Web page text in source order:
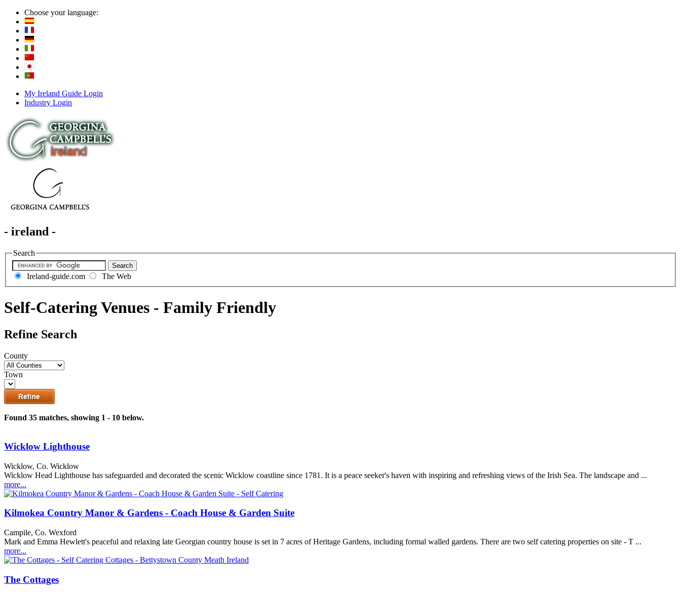
Choose your language:
My Ireland Guide Login
Industry Login
- ireland -
Search
Ireland-guide.com The Web
Self-Catering Venues - Family Friendly
Refine Search
County
Town
Found 35 matches, showing 1 - 10 below.
Wicklow Lighthouse
Wicklow, Co. Wicklow
Wicklow Head Lighthouse has safeguarded and decorated the scenic Wicklow coastline since 1781. It is a peace seeker's haven with inspiring and refreshing views of the Irish Sea. The landscape and ...
more...
Kilmokea Country Manor & Gardens - Coach House & Garden Suite
Campile, Co. Wexford
Mark and Emma Hewlett's peaceful and relaxing late Georgian country house is set in 7 acres of Heritage Gardens, including formal walled gardens. There are two self catering properties on site - T ...
more...
The Cottages